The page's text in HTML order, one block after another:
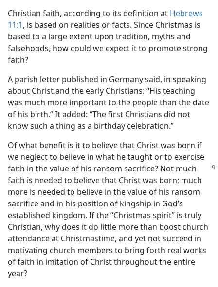
Christian faith, according to its definition at Hebrews
11:1, is based on realities or facts. Since Christmas is
based to a large extent upon tradition, myths and
falsehoods, how could we expect it to promote strong
faith?
A parish letter published in Germany said, in speaking
about Christ and the early Christians: “His teaching
was much more important to the people than the date
of his birth.” It added: “The first Christians did not
know such a thing as a birthday celebration.”
Of what benefit is it to believe that Christ was born if
we neglect to believe in what he taught or to exercise
faith in thevalue of his ransom sacrifice? Not much
faith is needed to believe that Christ was born; much
more is needed to believe in the value of his ransom
sacrifice and in his position of kingship in God’s
established kingdom. If the “Christmas spirit” is truly
Christian, why does it do little more than boost church
attendance at Christmastime, and yet not succeed in
motivating church members to bring forth real works
of faith in imitation of Christ throughout the entire
year?